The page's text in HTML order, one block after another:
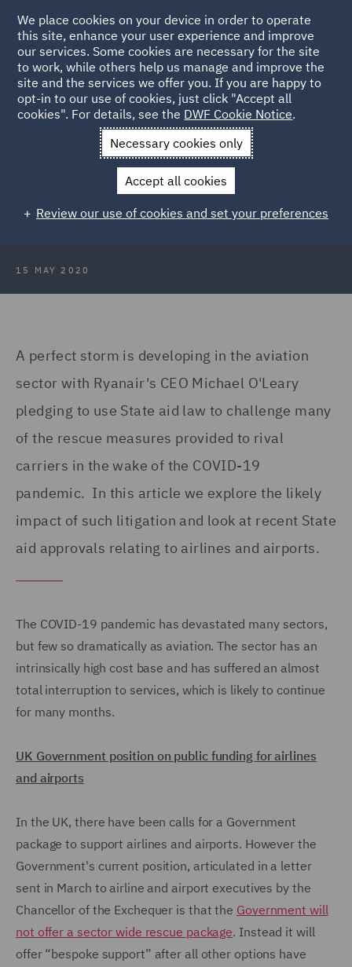
Back to Articles
News and Insights Insights
Challenges ahead for
State aid to airports and airlines
Challenges ahead for State aid to
airports and airlines
15 MAY 2020
A perfect storm is developing in the aviation
sector with Ryanair's CEO Michael O'Leary
pledging to use State aid law to challenge many
of the rescue measures provided to rival
carriers in the wake of the COVID-19
pandemic. In this article we explore the likely
impact of such litigation and look at recent State
aid approvals relating to airlines and airports.
The COVID-19 pandemic has devastated many sectors,
but few so dramatically as aviation. The sector has an
intrinsically high cost base and has suffered an almost
total interruption to services, which is likely to continue
for many months.
UK Government position on public funding for airlines
and airports
In the UK, there have been calls for a Government
package to support airlines and airports. However the
Government's current position, articulated in a letter
sent in March to airline and airport executives by the
Chancellor of the Exchequer is that the Government will
not offer a sector wide rescue package. Instead it will
offer “bespoke support” after all other options have
We place cookies on your device in order to operate
this site, enhance your user experience and improve
our services. Some cookies are necessary for the site
to work, while others help us manage and improve the
site and the services we offer you. If you are happy to
opt-in to our use of cookies, just click "Accept all
cookies". For details, see the DWF Cookie Notice.
Necessary cookies only
Accept all cookies
Review our use of cookies and set your preferences